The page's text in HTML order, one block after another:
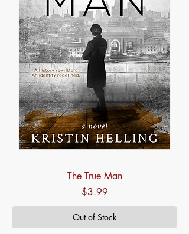
The True Man
Price
$3.99
Out of Stock